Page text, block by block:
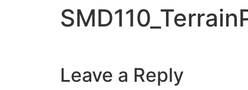
skip link
Leave a Reply